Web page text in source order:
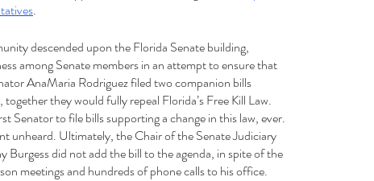
.
descended upon the Florida Senate building,
among Senate members in an attempt to ensure that
AnaMaria Rodriguez filed two companion bills
they would fully repeal Florida’s Free Kill Law.
Senator to file bills supporting a change in this law, ever.
unheard. Ultimately, the Chair of the Senate Judiciary
Burgess did not add the bill to the agenda, in spite of the
meetings and hundreds of phone calls to his office.